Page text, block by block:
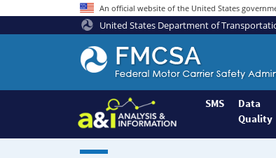
An official website of the United States
United States Department of
Federal
Motor
Coach
Safety
Administration
Home
SMS
Data
Quality